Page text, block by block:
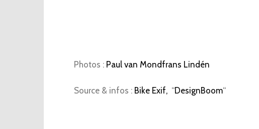
Photos : Paul van Mondfrans Lindén
Source & infos : Bike Exif, “DesignBoom“